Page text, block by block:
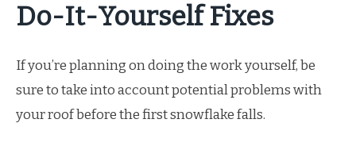
Do-It-Yourself Fixes
If you’re planning on doing the work yourself, be
sure to take into account potential problems with
your roof before the first snowflake falls.